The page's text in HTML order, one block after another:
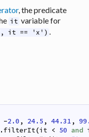
, the predicate
it variable for
it == 'x')
-2.0 , 24.5 , 44.31 ,
.filterIt(it < 50 and